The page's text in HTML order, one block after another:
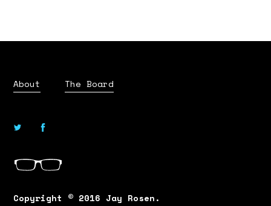
About The Board
Copyright © 2016 Jay Rosen.